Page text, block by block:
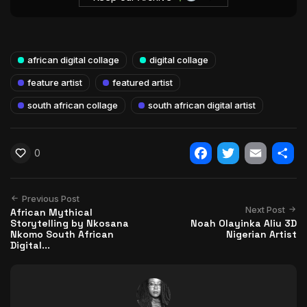
african digital collage digital collage
feature artist featured artist
south african collage south african digital artist
0
Facebook
Twitter
Email
Previous Post
African Mythical
Storytelling by Nkosana
Nkomo South African
Digital...
Next Post
Noah Olayinka Aliu 3D
Nigerian Artist